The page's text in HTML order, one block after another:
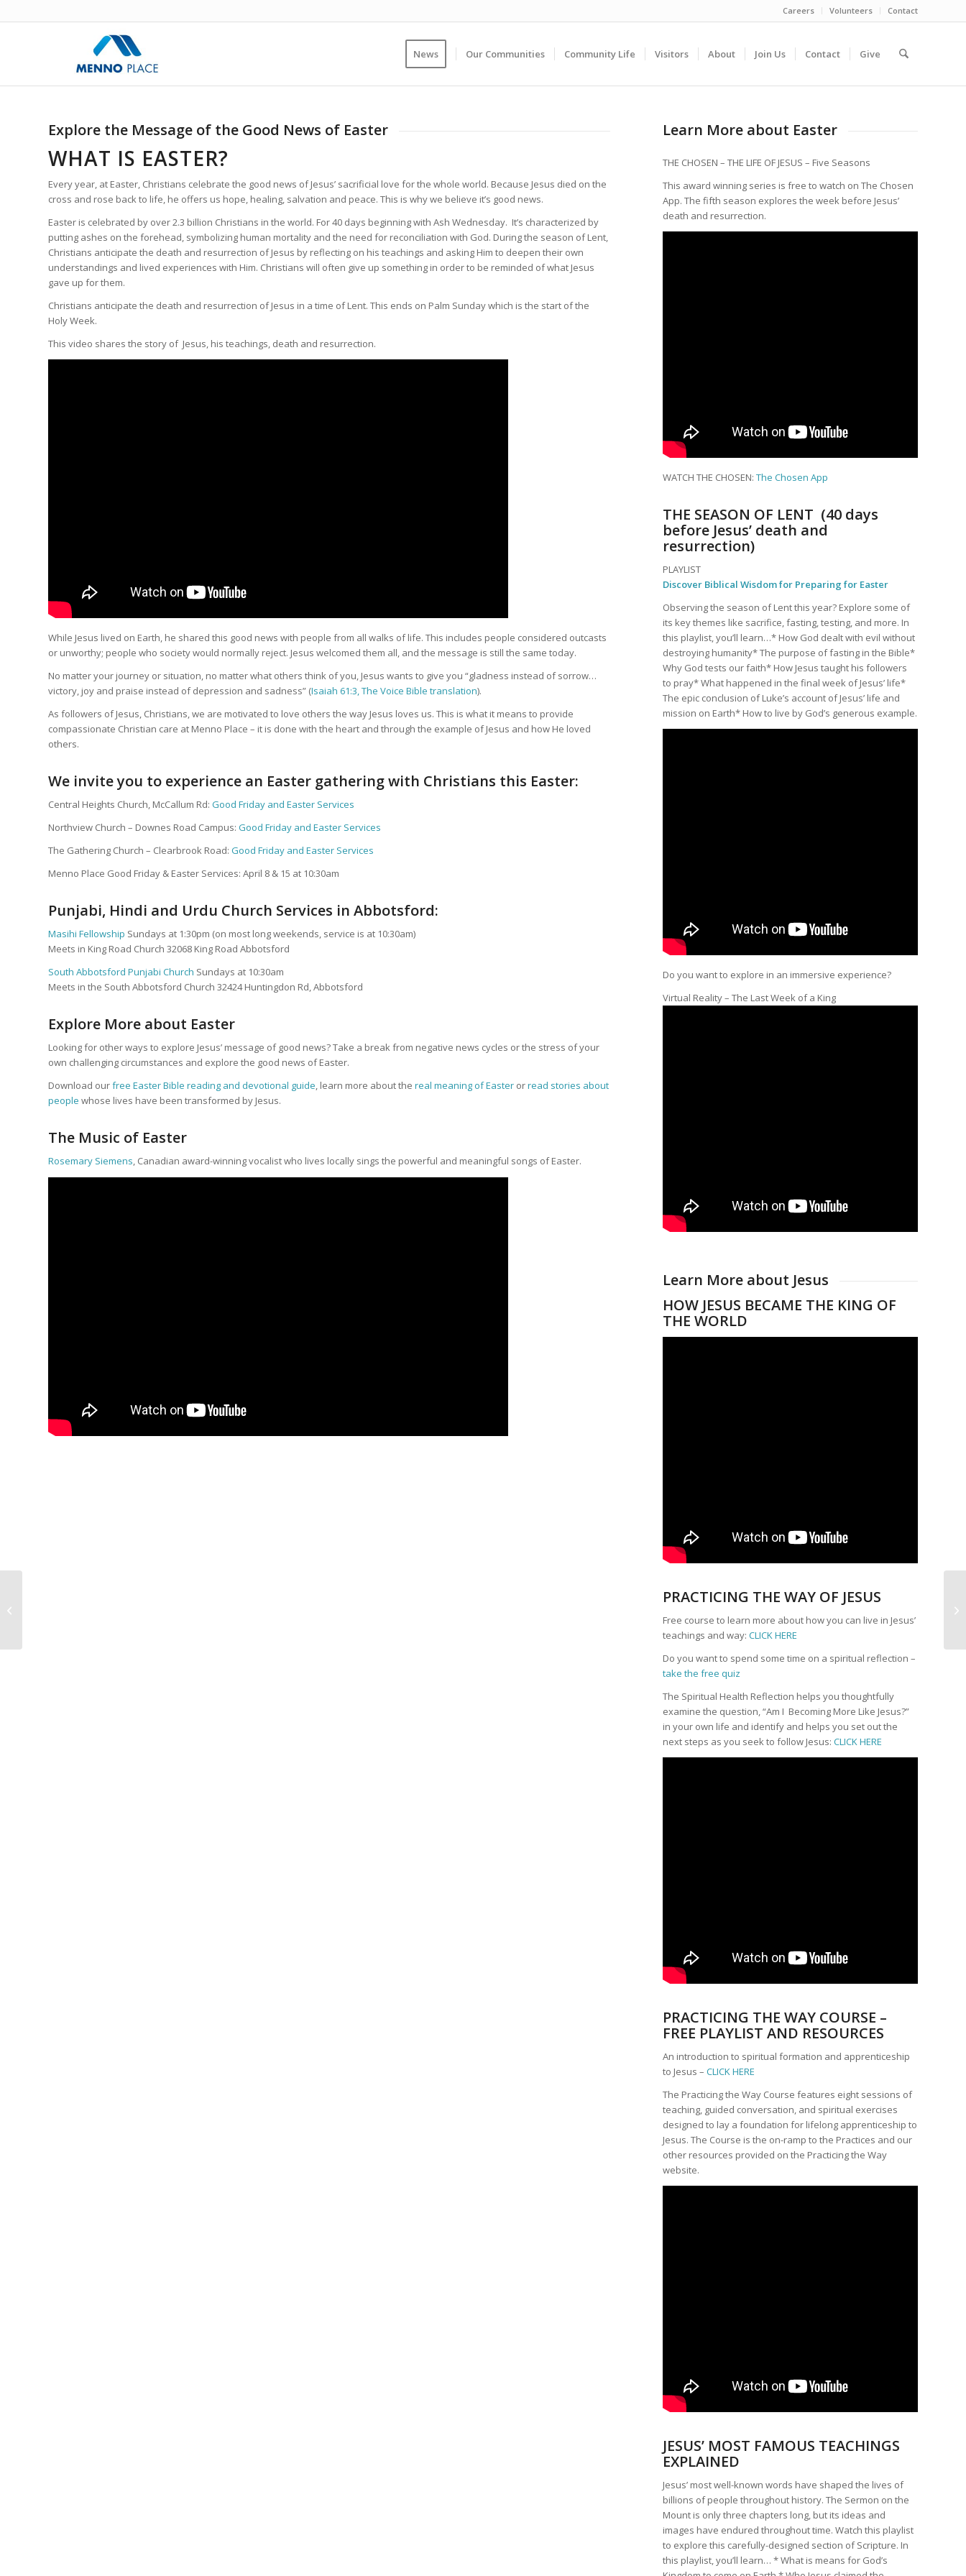
Careers Volunteers Contact
News Our Communities Community Life Visitors About Join Us Contact Give
Explore the Message of the Good News of Easter
WHAT IS EASTER?
Every year, at Easter, Christians celebrate the good news of Jesus’ sacrificial love for the whole world. Because Jesus died on the
cross and rose back to life, he offers us hope, healing, salvation and peace. This is why we believe it’s good news.
Easter is celebrated by over 2.3 billion Christians in the world. For 40 days beginning with Ash Wednesday. It’s characterized by
putting ashes on the forehead, symbolizing human mortality and the need for reconciliation with God. During the season of Lent,
Christians anticipate the death and resurrection of Jesus by reflecting on his teachings and asking Him to deepen their own
understandings and lived experiences with Him. Christians will often give up something in order to be reminded of what Jesus
gave up for them.
Christians anticipate the death and resurrection of Jesus in a time of Lent. This ends on Palm Sunday which is the start of the
Holy Week.
This video shares the story of Jesus, his teachings, death and resurrection.
While Jesus lived on Earth, he shared this good news with people from all walks of life. This includes people considered outcasts
or unworthy; people who society would normally reject. Jesus welcomed them all, and the message is still the same today.
No matter your journey or situation, no matter what others think of you, Jesus wants to give you “gladness instead of sorrow…
victory, joy and praise instead of depression and sadness” (Isaiah 61:3, The Voice Bible translation).
As followers of Jesus, Christians, we are motivated to love others the way Jesus loves us. This is what it means to provide
compassionate Christian care at Menno Place – it is done with the heart and through the example of Jesus and how He loved
others.
We invite you to experience an Easter gathering with Christians this Easter:
Central Heights Church, McCallum Rd: Good Friday and Easter Services
Northview Church – Downes Road Campus: Good Friday and Easter Services
The Gathering Church – Clearbrook Road: Good Friday and Easter Services
Menno Place Good Friday & Easter Services: April 8 & 15 at 10:30am
Punjabi, Hindi and Urdu Church Services in Abbotsford:
Masihi Fellowship Sundays at 1:30pm (on most long weekends, service is at 10:30am)
Meets in King Road Church 32068 King Road Abbotsford
South Abbotsford Punjabi Church Sundays at 10:30am
Meets in the South Abbotsford Church 32424 Huntingdon Rd, Abbotsford
Explore More about Easter
Looking for other ways to explore Jesus’ message of good news? Take a break from negative news cycles or the stress of your
own challenging circumstances and explore the good news of Easter.
Download ourfree Easter Bible reading and devotional guide, learn more about the real meaning of Easter orread stories about
people whose lives have been transformed by Jesus.
The Music of Easter
Rosemary Siemens, Canadian award-winning vocalist who lives locally sings the powerful and meaningful songs of Easter.
Learn More about Easter
THE CHOSEN – THE LIFE OF JESUS – Five Seasons
This award winning series is free to watch on The Chosen
App. The fifth season explores the week before Jesus’
death and resurrection.
WATCH THE CHOSEN:The Chosen App
THE SEASON OF LENT (40 days
before Jesus’ death and
resurrection)
PLAYLIST
Discover Biblical Wisdom for Preparing for Easter
Observing the season of Lent this year? Explore some of
its key themes like sacrifice, fasting, testing, and more. In
this playlist, you’ll learn…* How God dealt with evil without
destroying humanity* The purpose of fasting in the Bible*
Why God tests our faith* How Jesus taught his followers
to pray* What happened in the final week of Jesus’ life*
The epic conclusion of Luke’s account of Jesus’ life and
mission on Earth* How to live by God’s generous example.
Do you want to explore in an immersive experience?
Virtual Reality – The Last Week of a King
Learn More about Jesus
HOW JESUS BECAME THE KING OF
THE WORLD
PRACTICING THE WAY OF JESUS
Free course to learn more about how you can live in Jesus’
teachings and way:CLICK HERE
Do you want to spend some time on a spiritual reflection –
take the free quiz
The Spiritual Health Reflection helps you thoughtfully
examine the question, “Am I Becoming More Like Jesus?”
in your own life and identify and helps you set out the
next steps as you seek to follow Jesus:CLICK HERE
PRACTICING THE WAY COURSE –
FREE PLAYLIST AND RESOURCES
An introduction to spiritual formation and apprenticeship
to Jesus –CLICK HERE
The Practicing the Way Course features eight sessions of
teaching, guided conversation, and spiritual exercises
designed to lay a foundation for lifelong apprenticeship to
Jesus. The Course is the on-ramp to the Practices and our
other resources provided on the Practicing the Way
website.
JESUS’ MOST FAMOUS TEACHINGS
EXPLAINED
Jesus’ most well-known words have shaped the lives of
billions of people throughout history. The Sermon on the
Mount is only three chapters long, but its ideas and
images have endured throughout time. Watch this playlist
to explore this carefully-designed section of Scripture. In
this playlist, you’ll learn… * What is means for God’s